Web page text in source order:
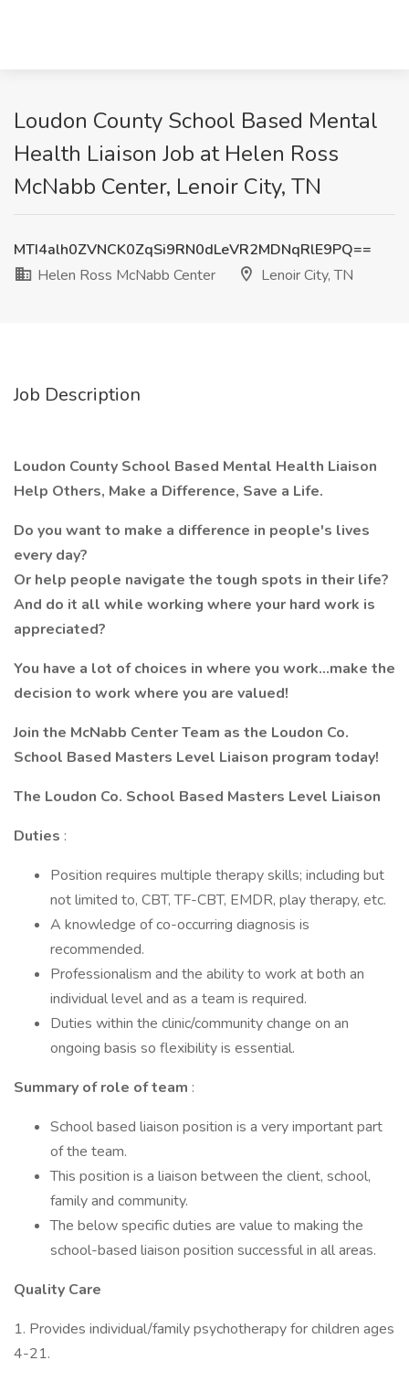
Loudon County School Based Mental
Health Liaison Job at Helen Ross
McNabb Center, Lenoir City, TN
MTI4alh0ZVNCK0ZqSi9RN0dLeVR2MDNqRlE9PQ==
Helen Ross McNabb Center
Lenoir City, TN
Job Description
Loudon County School Based Mental Health Liaison
Help Others, Make a Difference, Save a Life.
Do you want to make a difference in people's lives
every day?
Or help people navigate the tough spots in their life?
And do it all while working where your hard work is
appreciated?
You have a lot of choices in where you work…make the
decision to work where you are valued!
Join the McNabb Center Team as the Loudon Co.
School Based Masters Level Liaison program today!
The Loudon Co. School Based Masters Level Liaison
Duties :
Position requires multiple therapy skills; including but
not limited to, CBT, TF-CBT, EMDR, play therapy, etc.
A knowledge of co-occurring diagnosis is
recommended.
Professionalism and the ability to work at both an
individual level and as a team is required.
Duties within the clinic/community change on an
ongoing basis so flexibility is essential.
Summary of role of team :
School based liaison position is a very important part
of the team.
This position is a liaison between the client, school,
family and community.
The below specific duties are value to making the
school-based liaison position successful in all areas.
Quality Care
1. Provides individual/family psychotherapy for children ages
4-21.